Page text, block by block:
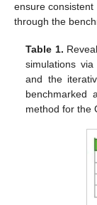
ensure
through the
Table 1.
simulations
and the
benchmarked
method for the